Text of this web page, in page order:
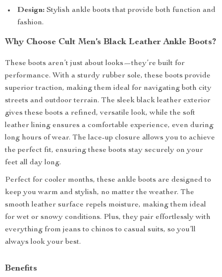
Design: Stylish ankle boots that provide both function and
fashion.
Why Choose Cult Men’s Black Leather Ankle Boots?
These boots aren’t just about looks—they’re built for
performance. With a sturdy rubber sole, these boots provide
superior traction, making them ideal for navigating both city
streets and outdoor terrain. The sleek black leather exterior
gives these boots a refined, versatile look, while the soft
leather lining ensures a comfortable experience, even during
long hours of wear. The lace-up closure allows you to achieve
the perfect fit, ensuring these boots stay securely on your
feet all day long.
Perfect for cooler months, these ankle boots are designed to
keep you warm and stylish, no matter the weather. The
smooth leather surface repels moisture, making them ideal
for wet or snowy conditions. Plus, they pair effortlessly with
everything from jeans to chinos to casual suits, so you’ll
always look your best.
Benefits